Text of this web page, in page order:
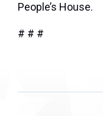
People’s House.
# # #